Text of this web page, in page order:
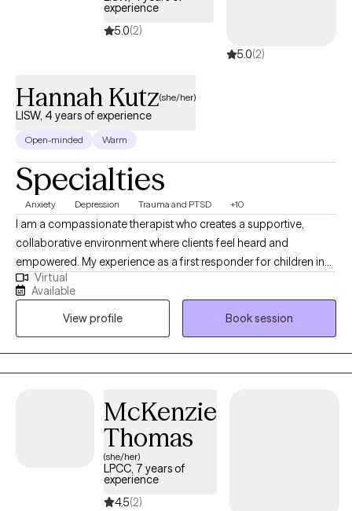
experience
5.0(2)
5.0(2)
Hannah Kutz(she/her)
LISW, 4 years of experience
Open-minded Warm
Specialties
Anxiety Depression Trauma and PTSD +10
I am a compassionate therapist who creates a supportive,
collaborative environment where clients feel heard and
empowered. My experience as a first responder for children in
crisis strengthened my ability to remain calm and grounded in
high‑stress situations. I’m committed to helping clients build
practical tools for resilience and growth. Outside of work, I enjoy
nature, hiking, baking, reading, and traveling.
Virtual
Available
View profile
Book session
McKenzie
Thomas
(she/her)
LPCC, 7 years of
experience
4.5(2)